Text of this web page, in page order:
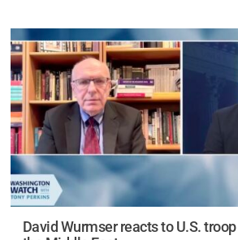
David Wurmser reacts to U.S.